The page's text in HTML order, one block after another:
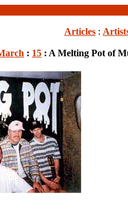
Articles :
: 15 : A Melting Pot of